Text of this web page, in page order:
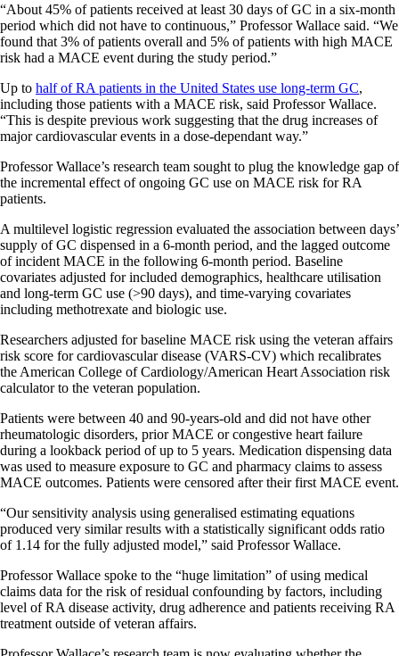
“About 45% of patients received at least 30 days of GC in a six-month
period which did not have to continuous,” Professor Wallace said. “We
found that 3% of patients overall and 5% of patients with high MACE
risk had a MACE event during the study period.”
Up to half of RA patients in the United States use long-term GC,
including those patients with a MACE risk, said Professor Wallace.
“This is despite previous work suggesting that the drug increases of
major cardiovascular events in a dose-dependant way.”
Professor Wallace’s research team sought to plug the knowledge gap of
the incremental effect of ongoing GC use on MACE risk for RA
patients.
A multilevel logistic regression evaluated the association between days’
supply of GC dispensed in a 6-month period, and the lagged outcome
of incident MACE in the following 6-month period. Baseline
covariates adjusted for included demographics, healthcare utilisation
and long-term GC use (>90 days), and time-varying covariates
including methotrexate and biologic use.
Researchers adjusted for baseline MACE risk using the veteran affairs
risk score for cardiovascular disease (VARS-CV) which recalibrates
the American College of Cardiology/American Heart Association risk
calculator to the veteran population.
Patients were between 40 and 90-years-old and did not have other
rheumatologic disorders, prior MACE or congestive heart failure
during a lookback period of up to 5 years. Medication dispensing data
was used to measure exposure to GC and pharmacy claims to assess
MACE outcomes. Patients were censored after their first MACE event.
“Our sensitivity analysis using generalised estimating equations
produced very similar results with a statistically significant odds ratio
of 1.14 for the fully adjusted model,” said Professor Wallace.
Professor Wallace spoke to the “huge limitation” of using medical
claims data for the risk of residual confounding by factors, including
level of RA disease activity, drug adherence and patients receiving RA
treatment outside of veteran affairs.